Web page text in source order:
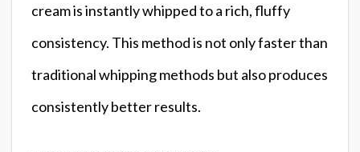
cream is instantly whipped to a rich, fluffy
consistency. This method is not only faster than
traditional whipping methods but also produces
consistently better results.